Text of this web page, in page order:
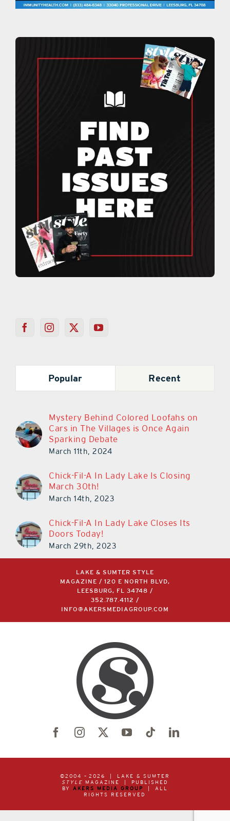
Popular Recent
Mystery Behind Colored Loofahs on
Cars in The Villages is Once Again
Sparking Debate
March 11th, 2024
Chick-Fil-A In Lady Lake Is Closing
March 30th!
March 14th, 2023
Chick-Fil-A In Lady Lake Closes Its
Doors Today!
March 29th, 2023
LAKE & SUMTER STYLE
MAGAZINE / 120 E NORTH BLVD,
LEESBURG, FL 34748 /
352.787.4112
/
INFO@AKERSMEDIAGROUP.COM
©2004 – 2026 | LAKE & SUMTER
STYLE MAGAZINE | PUBLISHED
BY AKERS MEDIA GROUP
| ALL
RIGHTS RESERVED